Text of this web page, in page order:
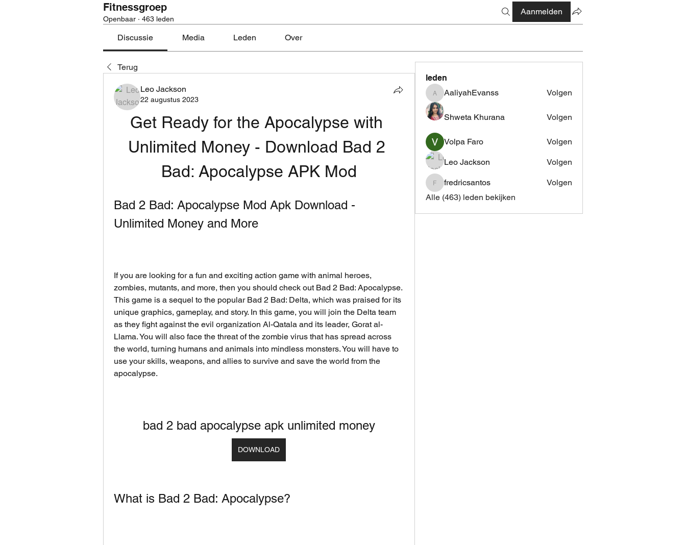
Fitnessgroep
Openbaar · 463 leden
Aanmelden
Discussie Media Leden Over
Terug
Leo Jackson
22 augustus 2023
Get Ready for the Apocalypse with
Unlimited Money - Download Bad 2
Bad: Apocalypse APK Mod
Bad 2 Bad: Apocalypse Mod Apk Download -
Unlimited Money and More
If you are looking for a fun and exciting action game with animal heroes,
zombies, mutants, and more, then you should check out Bad 2 Bad: Apocalypse.
This game is a sequel to the popular Bad 2 Bad: Delta, which was praised for its
unique graphics, gameplay, and story. In this game, you will join the Delta team
as they fight against the evil organization Al-Qatala and its leader, Gorat al-
Llama. You will also face the threat of the zombie virus that has spread across
the world, turning humans and animals into mindless monsters. You will have to
use your skills, weapons, and allies to survive and save the world from the
apocalypse.
bad 2 bad apocalypse apk unlimited money
DOWNLOAD
What is Bad 2 Bad: Apocalypse?
leden
AaliyahEvanss
AaliyahEvanss Volgen
Shweta Khurana Volgen
Volpa Faro Volgen
Leo Jackson Volgen
fredricsantos
fredricsantos
Volgen
Alle (463) leden bekijken